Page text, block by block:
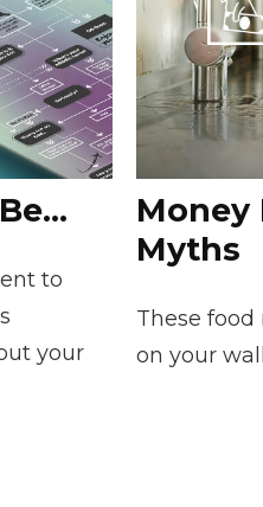
to
your
Money
Myths
These
on your